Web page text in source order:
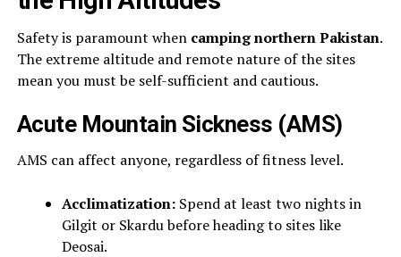
Safety is paramount when camping northern Pakistan.
The extreme altitude and remote nature of the sites
mean you must be self-sufficient and cautious.
Acute Mountain Sickness (AMS)
AMS can affect anyone, regardless of fitness level.
Acclimatization:Spend at least two nights in
Gilgit or Skardu before heading to sites like
Deosai.